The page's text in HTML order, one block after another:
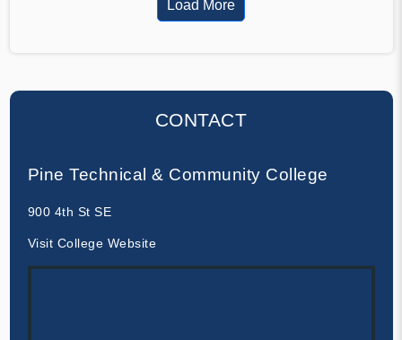
Load More
CONTACT
Pine Technical & Community College
900 4th St SE
Visit College Website